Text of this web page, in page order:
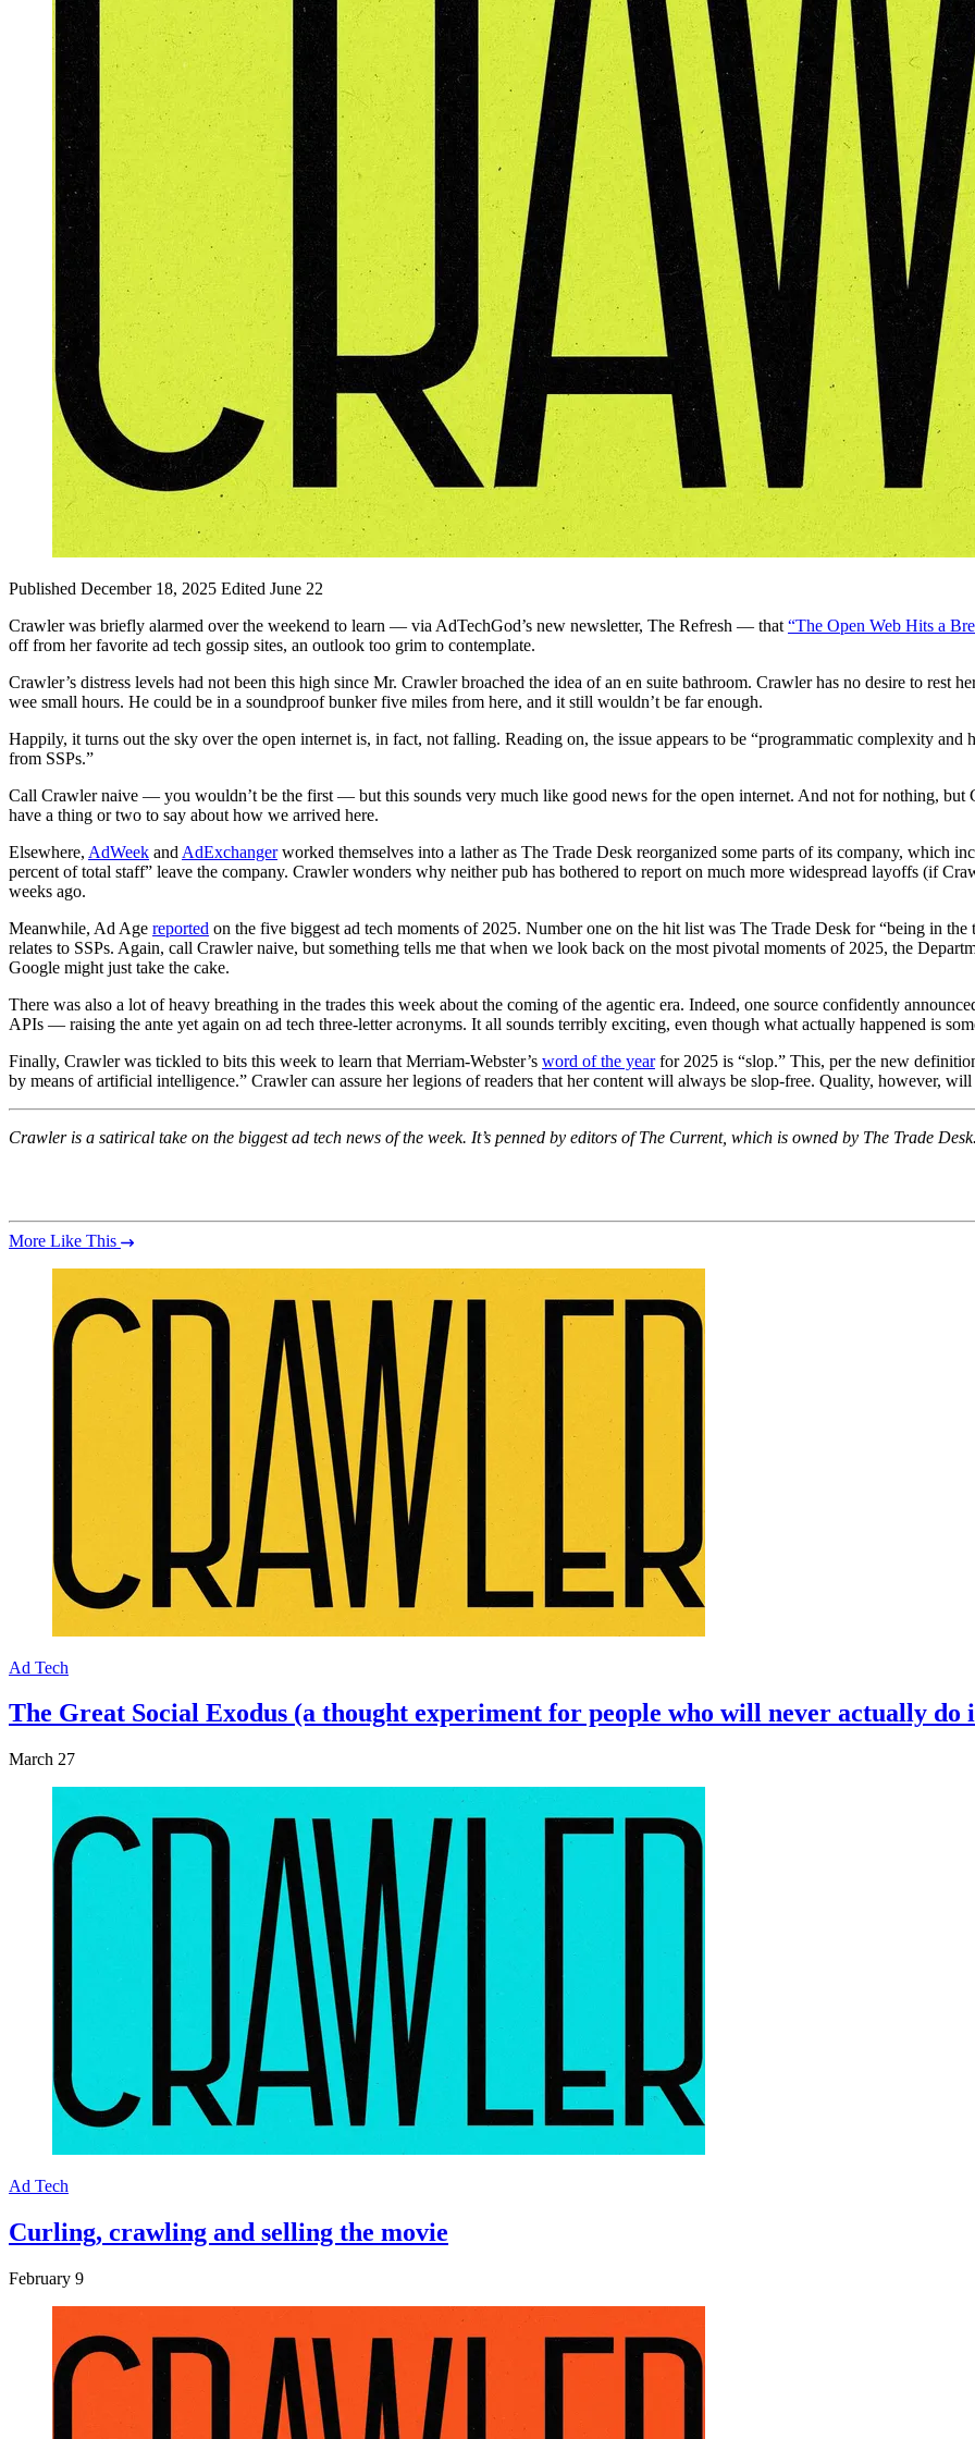
Published December 18, 2025 Edited June 22
Crawler was briefly alarmed over the weekend to learn — via AdTechGod’s new newsletter, The Refresh — that “The Open Web Hits a
off from her favorite ad tech gossip sites, an outlook too grim to contemplate.
Crawler’s distress levels had not been this high since Mr. Crawler broached the idea of an en suite bathroom. Crawler has no desire to rest
wee small hours. He could be in a soundproof bunker five miles from here, and it still wouldn’t be far enough.
Happily, it turns out the sky over the open internet is, in fact, not falling. Reading on, the issue appears to be “programmatic complexity and
from SSPs.”
Call Crawler naive — you wouldn’t be the first — but this sounds very much like good news for the open internet. And not for nothing, but
have a thing or two to say about how we arrived here.
Elsewhere, AdWeek and AdExchangerworked themselves into a lather as The Trade Desk reorganized some parts of its company, which
percent of total staff” leave the company. Crawler wonders why neither pub has bothered to report on much more widespread layoffs (if
weeks ago.
Meanwhile, Ad Age reported on the five biggest ad tech moments of 2025. Number one on the hit list was The Trade Desk for “being in
relates to SSPs. Again, call Crawler naive, but something tells me that when we look back on the most pivotal moments of 2025, the
Google might just take the cake.
There was also a lot of heavy breathing in the trades this week about the coming of the agentic era. Indeed, one source confidently
APIs — raising the ante yet again on ad tech three-letter acronyms. It all sounds terribly exciting, even though what actually happened is
Finally, Crawler was tickled to bits this week to learn that Merriam-Webster’s word of the yearfor 2025 is “slop.” This, per the new
by means of artificial intelligence.” Crawler can assure her legions of readers that her content will always be slop-free. Quality, however,
Crawler is a satirical take on the biggest ad tech news of the week. It’s penned by editors of The Current, which is owned by The Trade
More Like This
Ad Tech
The Great Social Exodus (a thought experiment for people who will never actually do
March 27
Ad Tech
Curling, crawling and selling the movie
February 9